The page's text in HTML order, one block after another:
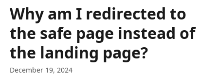
Skip to main content
Why am I redirected to
the safe page instead of
the landing page?
December 19, 2024